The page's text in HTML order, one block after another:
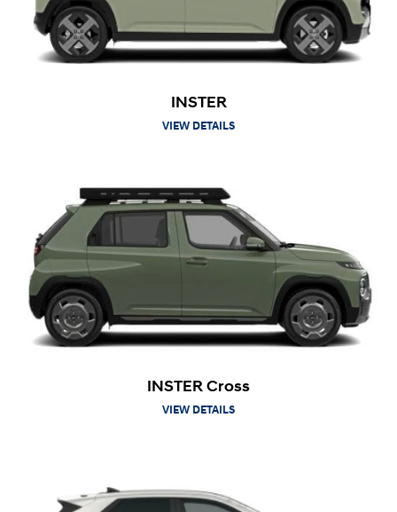
INSTER
VIEW DETAILS
INSTER Cross
VIEW DETAILS